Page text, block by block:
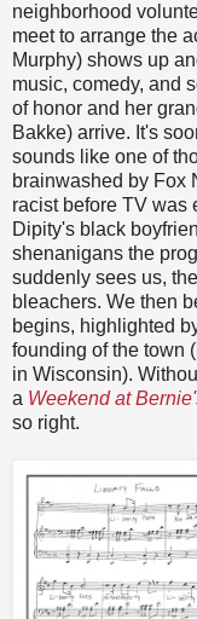
neighborhood
meet to arrange the
Murphy) shows up
music, comedy, and
of honor and her
Bakke) arrive. It's
sounds like one of
brainwashed by Fox
racist before TV was
Dipity's black
shenanigans the
suddenly sees us,
bleachers. We then
begins, highlighted
founding of the town
in Wisconsin).
a Weekend at
so right.